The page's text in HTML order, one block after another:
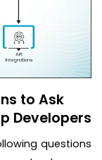
to Ask
Developers
questions